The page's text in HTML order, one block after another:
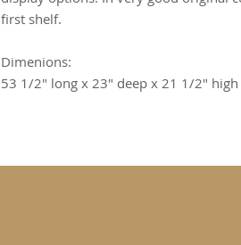
first shelf.
Dimenions:
53 1/2" long x 23" deep x 21 1/2" high